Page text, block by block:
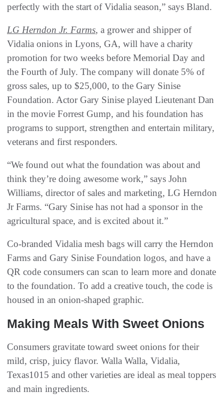
perfectly with the start of Vidalia season,” says Bland.
LG Herndon Jr. Farms, a grower and shipper of
Vidalia onions in Lyons, GA, will have a charity
promotion for two weeks before Memorial Day and
the Fourth of July. The company will donate 5% of
gross sales, up to $25,000, to the Gary Sinise
Foundation. Actor Gary Sinise played Lieutenant Dan
in the movie Forrest Gump, and his foundation has
programs to support, strengthen and entertain military,
veterans and first responders.
“We found out what the foundation was about and
think they’re doing awesome work,” says John
Williams, director of sales and marketing, LG Herndon
Jr Farms. “Gary Sinise has not had a sponsor in the
agricultural space, and is excited about it.”
Co-branded Vidalia mesh bags will carry the Herndon
Farms and Gary Sinise Foundation logos, and have a
QR code consumers can scan to learn more and donate
to the foundation. To add a creative touch, the code is
housed in an onion-shaped graphic.
Making Meals With Sweet Onions
Consumers gravitate toward sweet onions for their
mild, crisp, juicy flavor. Walla Walla, Vidalia,
Texas1015 and other varieties are ideal as meal toppers
and main ingredients.